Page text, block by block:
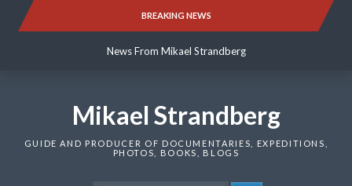
BREAKING NEWS
News From Mikael Strandberg
News From Mikael Strandberg
Mikael Strandberg
GUIDE AND PRODUCER OF DOCUMENTARIES, EXPEDITIONS,
PHOTOS, BOOKS, BLOGS